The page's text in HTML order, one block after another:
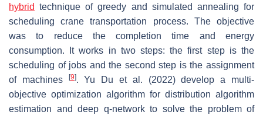
hybrid technique of greedy and simulated annealing for
scheduling crane transportation process. The objective
was to reduce the completion time and energy
consumption. It works in two steps: the first step is the
scheduling of jobs and the second step is the assignment
of machines
[9]. Yu Du et al. (2022) develop a multi-
objective optimization algorithm for distribution algorithm
estimation and deep q-network to solve the problem of